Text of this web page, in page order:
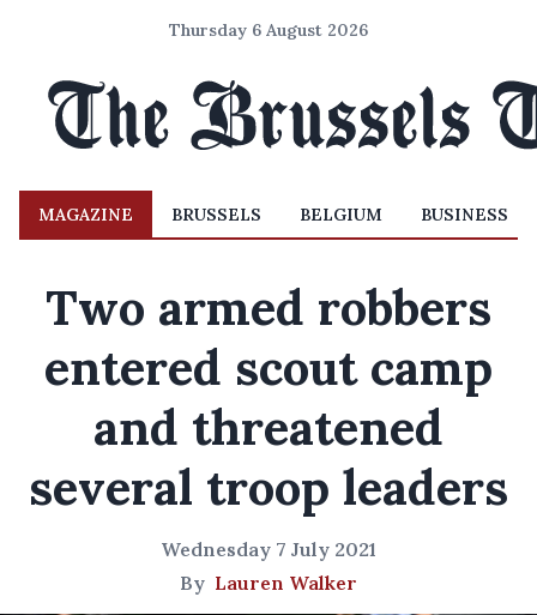
Thursday 6 August 2026
MAGAZINE BRUSSELS BELGIUM BUSINESS
Two armed robbers
entered scout camp
and threatened
several troop leaders
Wednesday 7 July 2021
By Lauren Walker